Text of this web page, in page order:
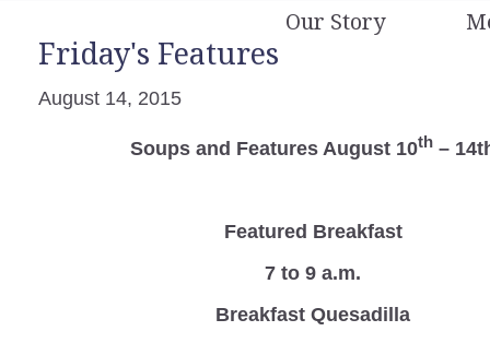
Our Story
Friday's Features
August 14, 2015
Soups and Features August 10th –
Featured Breakfast
7 to 9 a.m.
Breakfast Quesadilla